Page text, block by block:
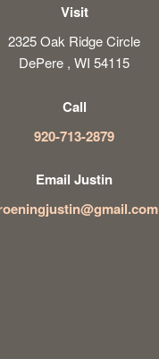
Visit
2325 Oak Ridge Circle
DePere , WI 54115
Call
920-713-2879
Email Justin